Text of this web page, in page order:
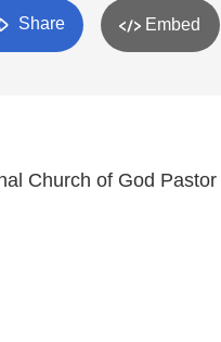
Share Embed
Church of God